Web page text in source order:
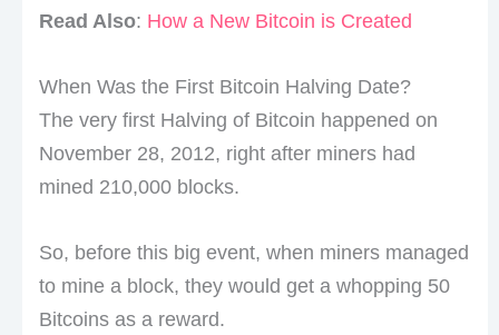
Read Also: How a New Bitcoin is Created
When Was the First Bitcoin Halving Date?
The very first Halving of Bitcoin happened on
November 28, 2012, right after miners had
mined 210,000 blocks.
So, before this big event, when miners managed
to mine a block, they would get a whopping 50
Bitcoins as a reward.